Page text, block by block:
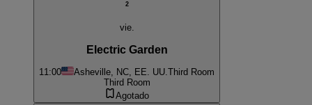
2
vie.
Electric Garden
11:00 Asheville, NC, EE. UU.Third Room
Third Room
Agotado